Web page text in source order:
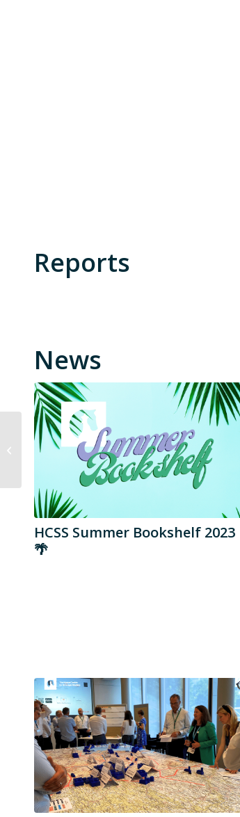
Reports
News
HCSS Summer Bookshelf 2023
🌴
Sofia Romansky